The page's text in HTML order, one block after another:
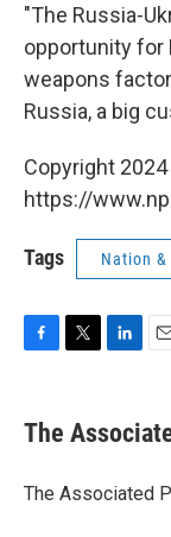
"The Russia-
opportunity for
weapons
Russia, a big
Copyright
https://
Tags Nation &
e
b
o
t
r
k
e
I
i
l
The
The Associated